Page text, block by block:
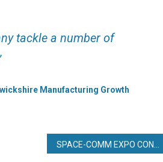
tackle a number of
Manufacturing Growth
SPACE-COMM EXPO CONFIRMED FOR DUBAI WORLD TRADE CENTRE 2025